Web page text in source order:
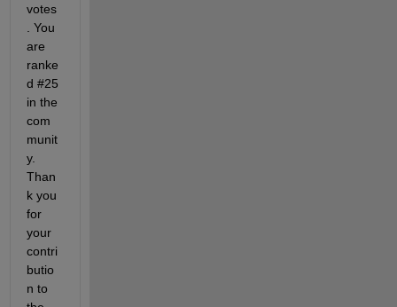
votes
. You
are
ranke
d #25
in the
com
munit
y.
Than
k you
for
your
contri
butio
n to